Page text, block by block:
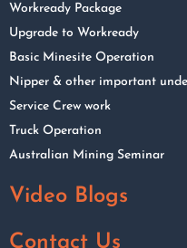
Workready Package
Upgrade to Workready
Basic Minesite Operation
Nipper & other important
Service Crew work
Truck Operation
Australian Mining Seminar
Video Blogs
Contact Us